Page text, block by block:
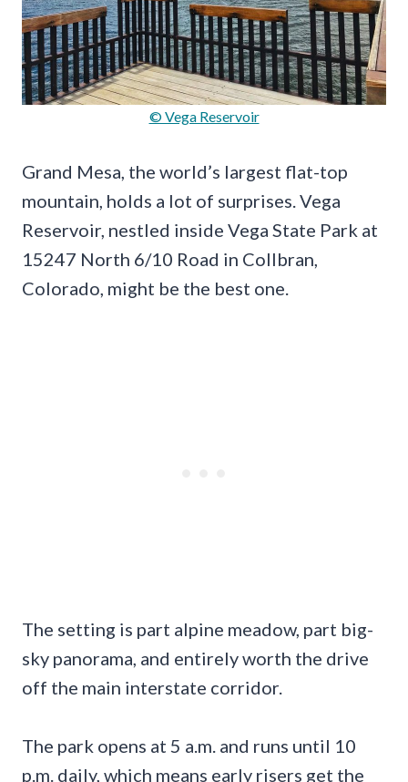
© Vega Reservoir
Grand Mesa, the world’s largest flat-top
mountain, holds a lot of surprises. Vega
Reservoir, nestled inside Vega State Park at
15247 North 6/10 Road in Collbran,
Colorado, might be the best one.
The setting is part alpine meadow, part big-
sky panorama, and entirely worth the drive
off the main interstate corridor.
The park opens at 5 a.m. and runs until 10
p.m. daily, which means early risers get the